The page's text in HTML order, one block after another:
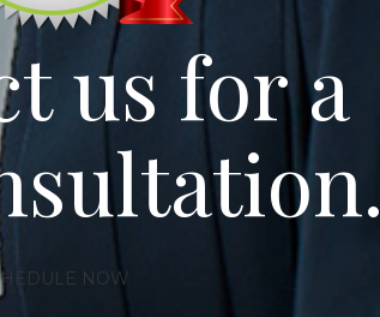
us for a
NOW